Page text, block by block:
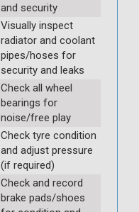
and security
Visually inspect
radiator and coolant
pipes/hoses for
security and leaks
Check all wheel
bearings for
noise/free play
Check tyre condition
and adjust pressure
(if required)
Check and record
brake pads/shoes